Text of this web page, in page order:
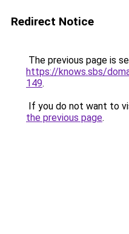
Redirect Notice
The previous page is
https://knows.sbs/
149.
If you do not want to
the previous page.